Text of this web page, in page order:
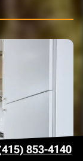
853-4140